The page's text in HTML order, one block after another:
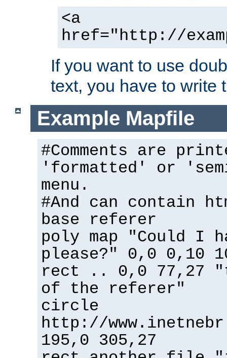
<a
href="http://
If you want to use
text, you have to write
Example Mapfile
#Comments are
'formatted' or
menu.
#And can contain
base referer
poly map "Could I
please?" 0,0 0,10
rect .. 0,0 77,27
of the referer"
circle
http://
195,0 305,27